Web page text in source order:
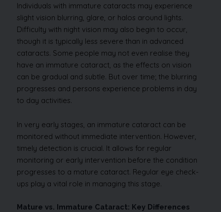
Individuals with immature cataracts may experience
slight vision blurring, glare, or halos around lights.
Difficulty with night vision may also begin to occur,
though it is typically less severe than in advanced
cataracts. Some people may not even realise they
have an immature cataract, as the effects on vision
can be gradual and subtle. But over time; the blurring
progresses and persons experience problems in day
to day activities.
In very early stages, an immature cataract can be
monitored without immediate intervention. However,
timely detection is crucial. It allows for regular
monitoring or early intervention before the condition
progresses to a mature cataract. Regular eye check-
ups play a vital role in managing this stage.
Mature vs. Immature Cataract: Key Differences